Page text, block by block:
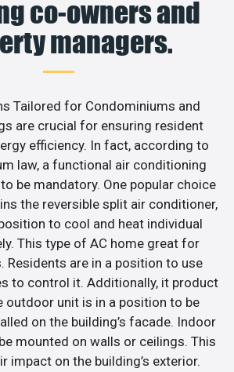
co-owners and
managers.
Tailored for Condominiums and
are crucial for ensuring resident
efficiency. In fact, according to
law, a functional air conditioning
be mandatory. One popular choice
the reversible split air conditioner,
to cool and heat individual
This type of AC home great for
Residents are in a position to use
to control it. Additionally, it product
outdoor unit is in a position to be
on the building’s facade. Indoor
mounted on walls or ceilings. This
impact on the building’s exterior.